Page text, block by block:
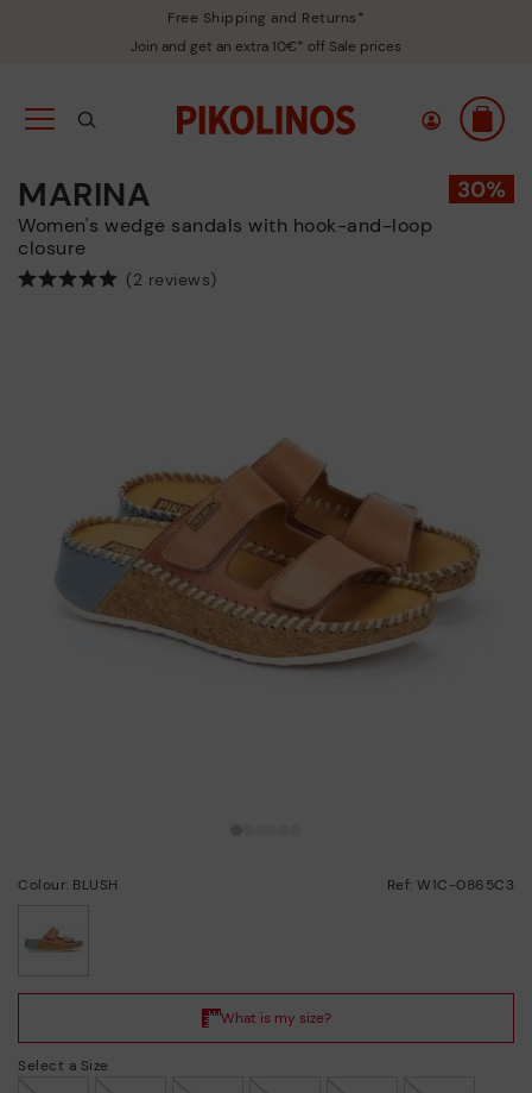
Free Shipping and Returns*
Join and get an extra 10€* off Sale prices
MARINA
Women's wedge sandals with hook-and-loop
closure
(2 reviews)
Colour: BLUSH Ref: W1C-0865C3
Select a Size